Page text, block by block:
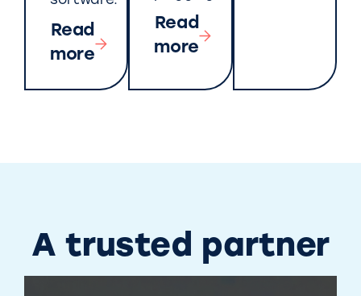
Read
more
Read
more
A trusted partner